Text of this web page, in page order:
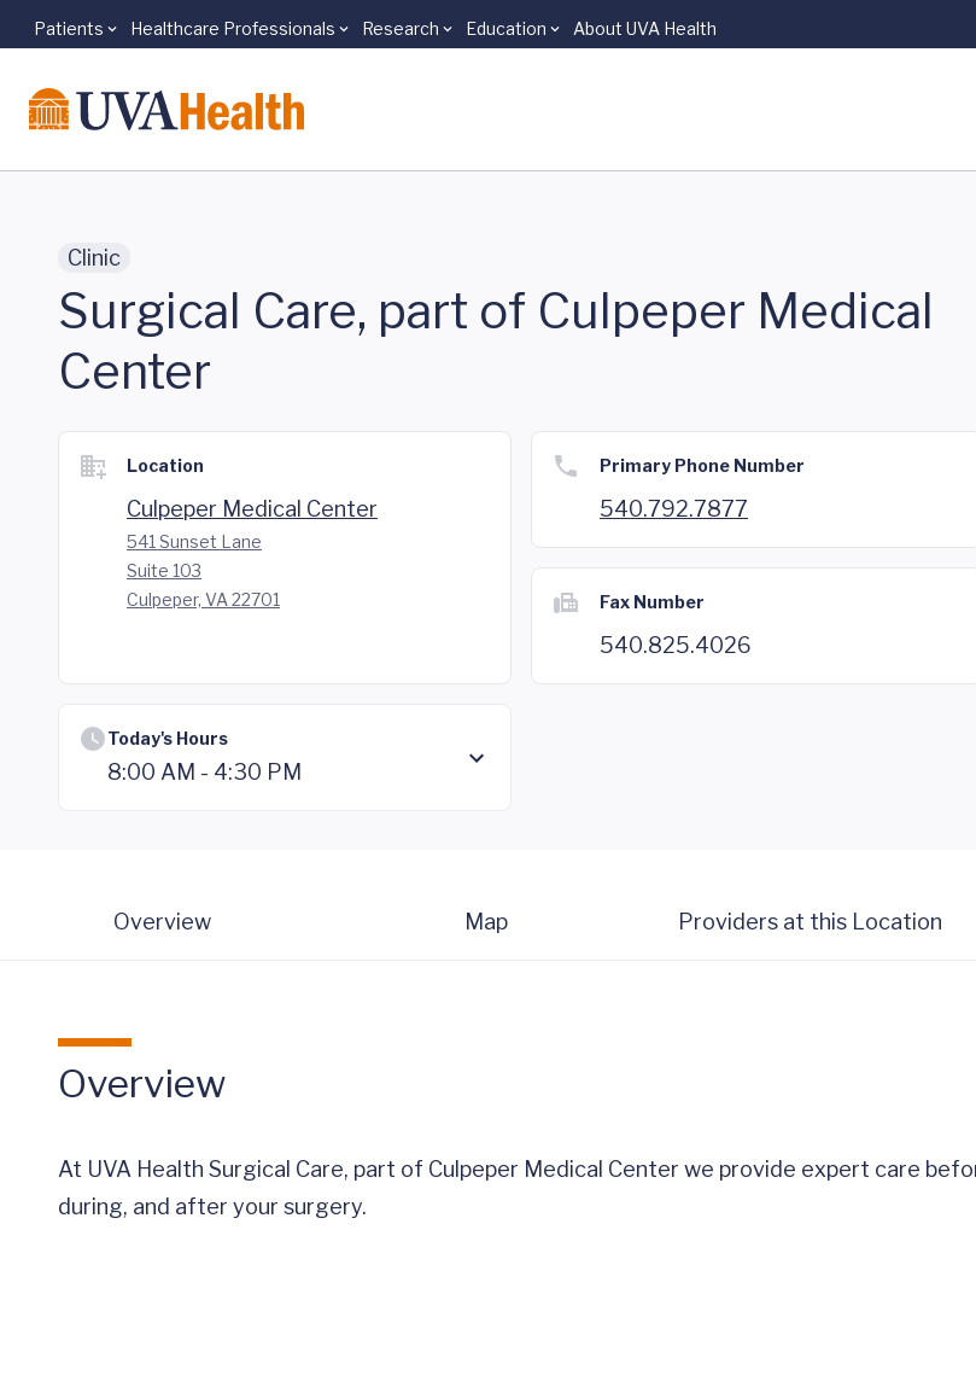
Skip to main content
Patients Healthcare Professionals Research Education About UVA Health
Clinic
Surgical Care, part of Culpeper Medical
Center
Location
Culpeper Medical Center
541 Sunset Lane
Suite 103
Culpeper, VA 22701
Primary Phone Number
540.792.7877
Fax Number
540.825.4026
Today's Hours
8:00 AM - 4:30 PM
Overview Map Providers at this Location
Overview
At UVA Health Surgical Care, part of Culpeper Medical Center we provide expert care
during, and after your surgery.